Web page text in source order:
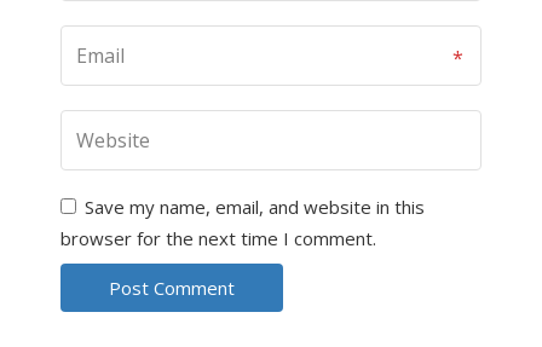
Save my name, email, and website in this
browser for the next time I comment.